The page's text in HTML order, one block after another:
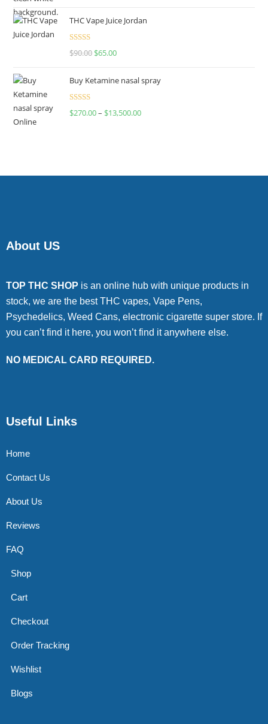
THC Vape Juice Jordan
Rated
$90.00 $65.00
Buy Ketamine nasal spray
Rated
$270.00– $13,500.00
About US
TOP THC SHOP is an online hub with unique products in
stock, we are the best THC vapes, Vape Pens,
Psychedelics, Weed Cans, electronic cigarette super store. If
you can’t find it here, you won’t find it anywhere else.
NO MEDICAL CARD REQUIRED.
Useful Links
Home
Contact Us
About Us
Reviews
FAQ
Shop
Cart
Checkout
Order Tracking
Wishlist
Blogs